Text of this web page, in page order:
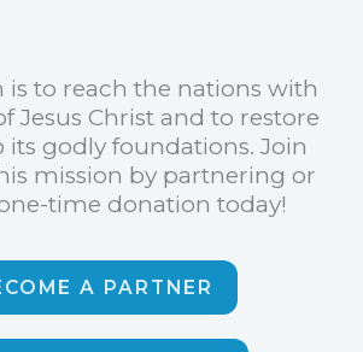
is to reach the nations with
Jesus Christ and to restore
its godly foundations. Join
mission by partnering or
time donation today!
A PARTNER